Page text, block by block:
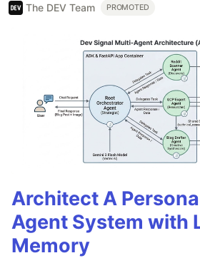
The DEV Team PROMOTED
Architect A
Agent System with
Memory